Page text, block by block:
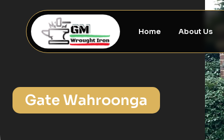
Home About Us
Gate Wahroonga